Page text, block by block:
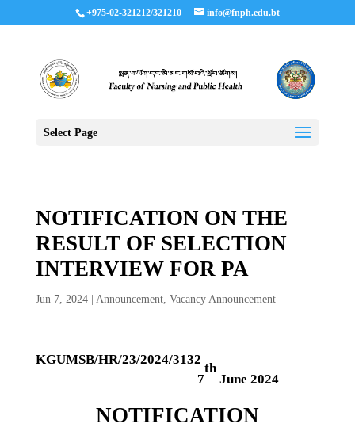
+975-02-321212/321210 info@fnph.edu.bt
Select Page
NOTIFICATION ON THE
RESULT OF SELECTION
INTERVIEW FOR PA
Jun 7, 2024| Announcement, Vacancy Announcement
KGUMSB/HR/23/2024/3132
7
th
June 2024
NOTIFICATION